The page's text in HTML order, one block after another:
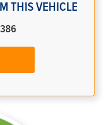
THIS VEHICLE